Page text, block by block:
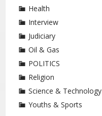
Health
Interview
Judiciary
Oil & Gas
POLITICS
Religion
Science & Technology
Youths & Sports